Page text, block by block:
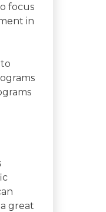
focus
in
a great